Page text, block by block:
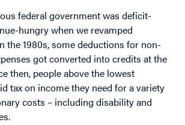
federal government was deficit-
hungry when we revamped
the 1980s, some deductions for non-
got converted into credits at the
then, people above the lowest
tax on income they need for a variety
costs – including disability and